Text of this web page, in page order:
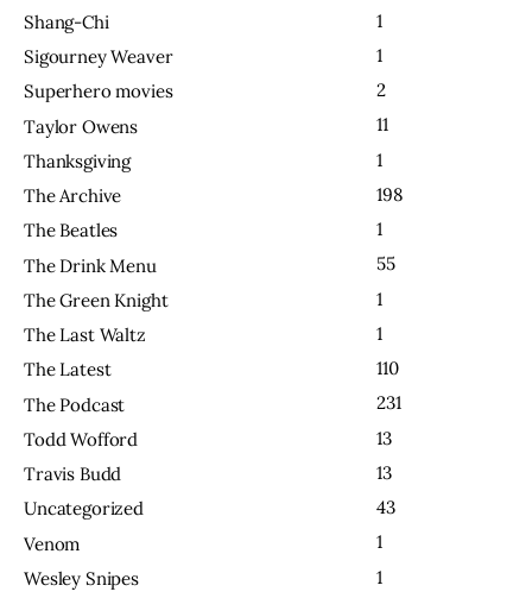
Shang-Chi
1
Sigourney Weaver
1
Superhero movies
2
Taylor Owens
11
Thanksgiving
1
The Archive
198
The Beatles
1
The Drink Menu
55
The Green Knight
1
The Last Waltz
1
The Latest
110
The Podcast
231
Todd Wofford
13
Travis Budd
13
Uncategorized
43
Venom
1
Wesley Snipes
1